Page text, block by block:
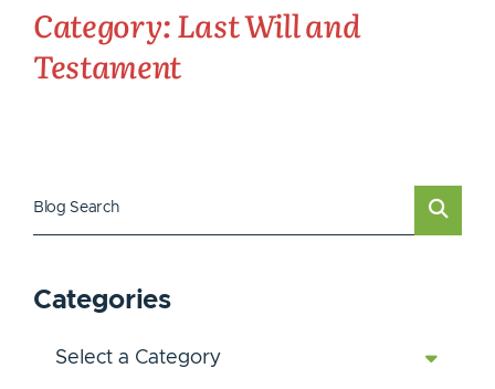
Category: Last Will and
Testament
Blog Search
Categories
Categories